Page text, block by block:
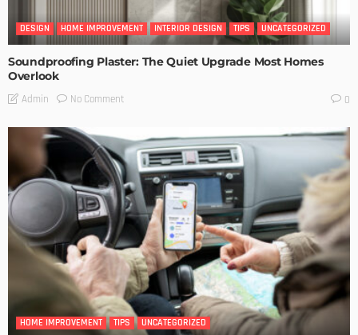
DESIGN HOME IMPROVEMENT INTERIOR DESIGN TIPS UNCATEGORIZED
Soundproofing Plaster: The Quiet Upgrade Most Homes
Overlook
Admin No Comment 0
HOME IMPROVEMENT TIPS UNCATEGORIZED